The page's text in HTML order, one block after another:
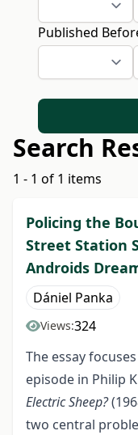
Published
Search
1 - 1 of 1 items
Policing the
Street Station
Androids
Dániel Panka
Views:324
The essay
episode in Philip
Electric Sheep?
two central